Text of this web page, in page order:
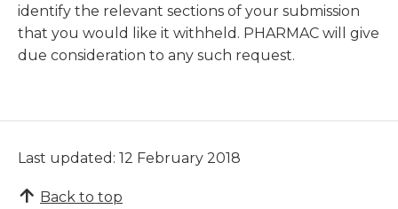
identify the relevant sections of your submission
that you would like it withheld. PHARMAC will give
due consideration to any such request.
Last updated: 12 February 2018
Back to top